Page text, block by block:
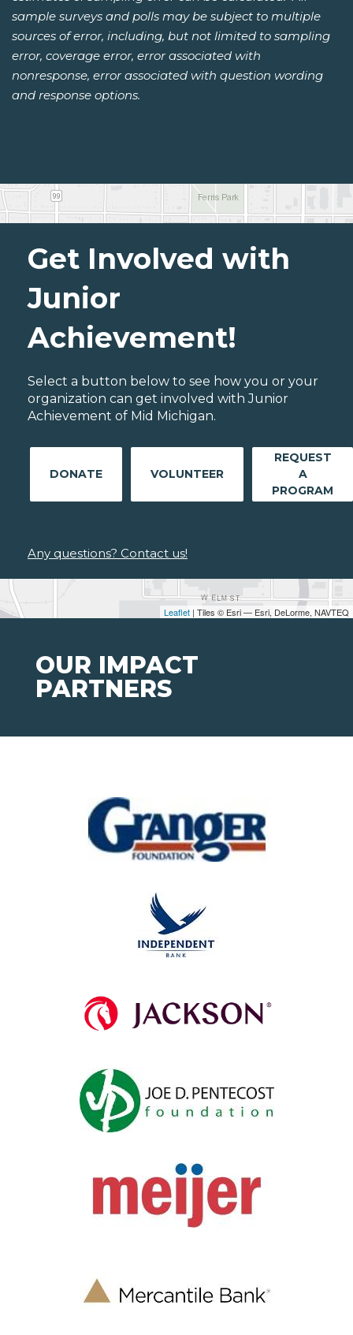
sample surveys and polls may be subject to multiple
sources of error, including, but not limited to sampling
error, coverage error, error associated with
nonresponse, error associated with question wording
and response options.
Leaflet | Tiles © Esri — Esri, DeLorme, NAVTEQ
Get Involved with
Junior
Achievement!
Select a button below to see how you or your
organization can get involved with Junior
Achievement of Mid Michigan.
DONATE VOLUNTEER
REQUEST
A
PROGRAM
Any questions? Contact us!
OUR IMPACT
PARTNERS